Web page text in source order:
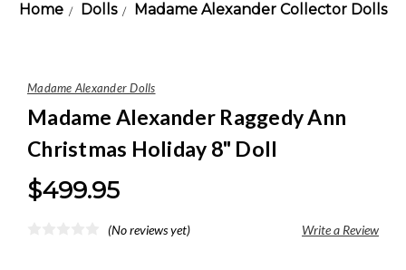
Home Dolls Madame Alexander Collector Dolls
Madame Alexander Dolls
Madame Alexander Raggedy Ann
Christmas Holiday 8" Doll
$499.95
(No reviews yet) Write a Review